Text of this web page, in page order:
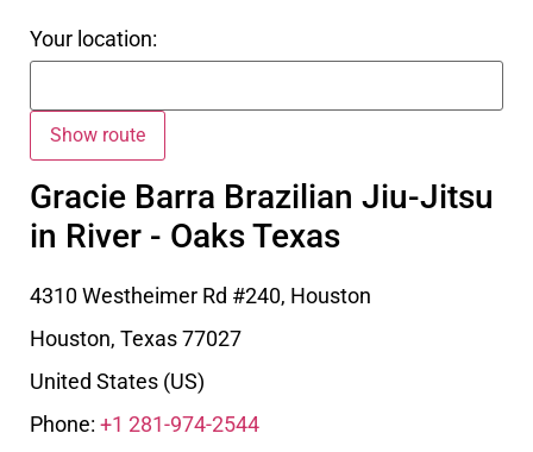
Your location:
Gracie Barra Brazilian Jiu-Jitsu
in River - Oaks Texas
4310 Westheimer Rd #240, Houston
Houston, Texas77027
United States (US)
Phone: +1 281-974-2544